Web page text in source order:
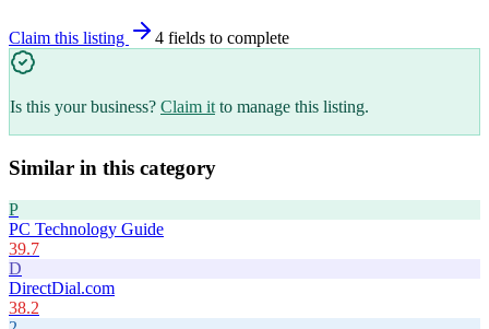
Claim this listing 4 fields to complete
Is this your business? Claim it to manage this listing.
Similar in this category
P
PC Technology Guide
39.7
D
DirectDial.com
38.2